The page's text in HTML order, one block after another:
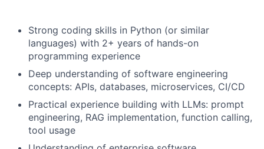
Strong coding skills in Python (or similar
languages) with 2+ years of hands-on
programming experience
Deep understanding of software engineering
concepts: APIs, databases, microservices, CI/CD
Practical experience building with LLMs: prompt
engineering, RAG implementation, function calling,
tool usage